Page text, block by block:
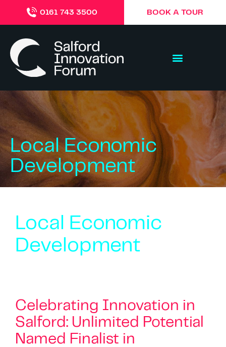
0161 743 3500 BOOK A TOUR
Local Economic
Development
Local Economic
Development
Celebrating Innovation in
Salford: Unlimited Potential
Named Finalist in